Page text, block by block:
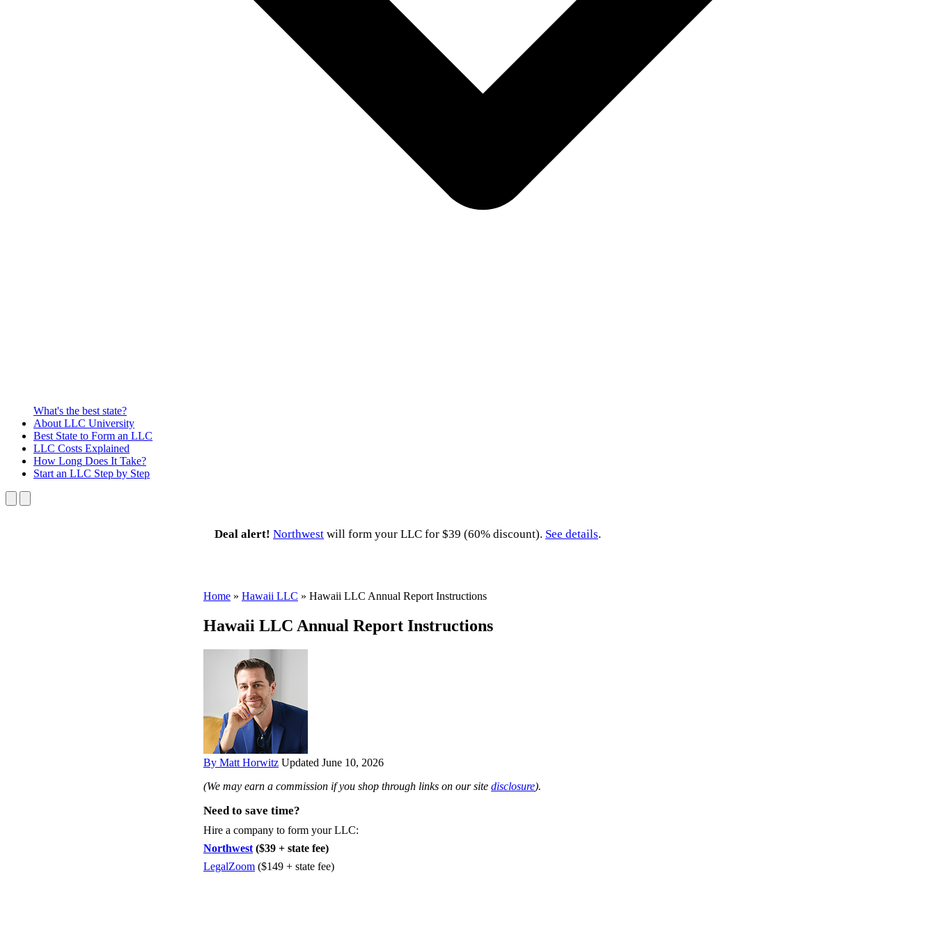
What's the best state?
About LLC University
Best State to Form an LLC
LLC Costs Explained
How Long Does It Take?
Start an LLC Step by Step
Deal alert! Northwest will form your LLC for $39 (60% discount). See details.
Home » Hawaii LLC » Hawaii LLC Annual Report Instructions
Hawaii LLC Annual Report Instructions
By Matt Horwitz Updated June 10, 2026
(We may earn a commission if you shop through links on our site disclosure).
Need to save time?
Hire a company to form your LLC:
Northwest ($39 + state fee)
LegalZoom ($149 + state fee)